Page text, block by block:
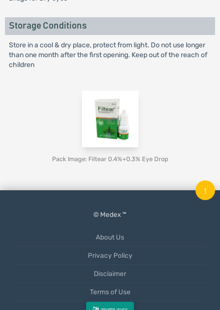
Storage Conditions
Store in a cool & dry place, protect from light. Do not use longer
than one month after the first opening. Keep out of the reach of
children
Pack Image: Filtear 0.4%+0.3% Eye Drop
© Medex ™
About Us
Privacy Policy
Disclaimer
Terms of Use
↑